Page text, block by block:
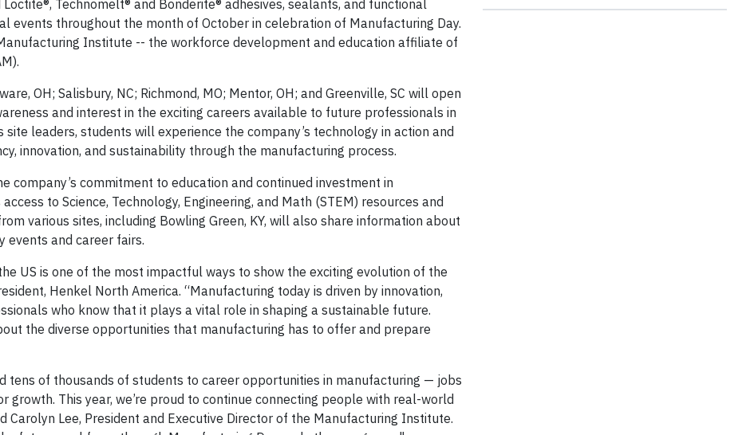
Technomelt® and Bonderite® adhesives, sealants, and functional
events throughout the month of October in celebration of Manufacturing Day.
Institute -- the workforce development and education affiliate of
OH; Salisbury, NC; Richmond, MO; Mentor, OH; and Greenville, SC will open
and interest in the exciting careers available to future professionals in
site leaders, students will experience the company’s technology in action and
innovation, and sustainability through the manufacturing process.
company’s commitment to education and continued investment in
to Science, Technology, Engineering, and Math (STEM) resources and
various sites, including Bowling Green, KY, will also share information about
events and career fairs.
US is one of the most impactful ways to show the exciting evolution of the
Henkel North America. “Manufacturing today is driven by innovation,
who know that it plays a vital role in shaping a sustainable future.
the diverse opportunities that manufacturing has to offer and prepare
tens of thousands of students to career opportunities in manufacturing — jobs
growth. This year, we’re proud to continue connecting people with real-world
Carolyn Lee, President and Executive Director of the Manufacturing Institute.